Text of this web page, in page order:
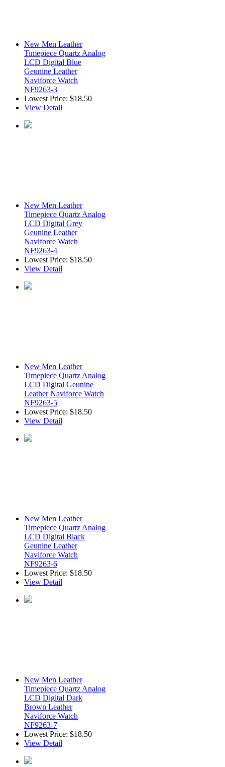
New Men Leather
Timepiece Quartz Analog
LCD Digital Blue
Geunine Leather
Naviforce Watch
NF9263-3
Lowest Price: $18.50
View Detail
New Men Leather
Timepiece Quartz Analog
LCD Digital Grey
Geunine Leather
Naviforce Watch
NF9263-4
Lowest Price: $18.50
View Detail
New Men Leather
Timepiece Quartz Analog
LCD Digital Geunine
Leather Naviforce Watch
NF9263-5
Lowest Price: $18.50
View Detail
New Men Leather
Timepiece Quartz Analog
LCD Digital Black
Geunine Leather
Naviforce Watch
NF9263-6
Lowest Price: $18.50
View Detail
New Men Leather
Timepiece Quartz Analog
LCD Digital Dark
Brown Leather
Naviforce Watch
NF9263-7
Lowest Price: $18.50
View Detail